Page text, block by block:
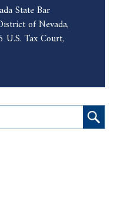
State Bar
of Nevada,
Tax Court,